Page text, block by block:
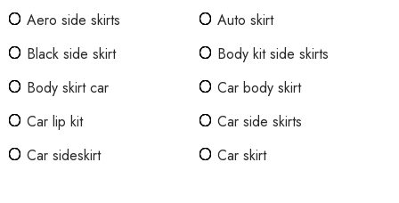
Aero side skirts
Auto skirt
Black side skirt
Body kit side skirts
Body skirt car
Car body skirt
Car lip kit
Car side skirts
Car sideskirt
Car skirt